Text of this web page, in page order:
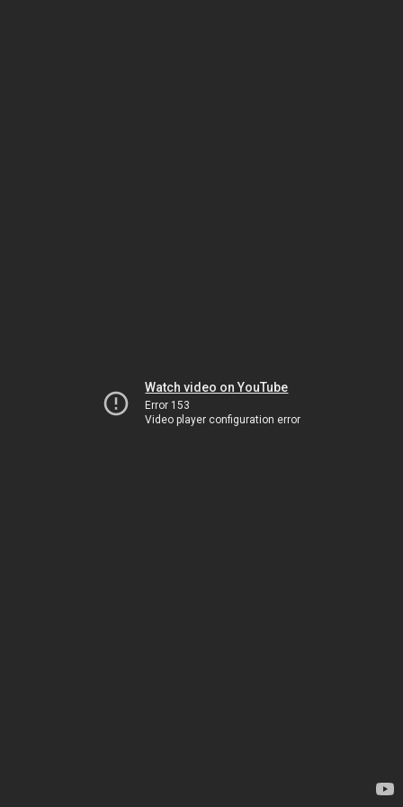
Watch video on YouTube
Error 153
Video player configuration error